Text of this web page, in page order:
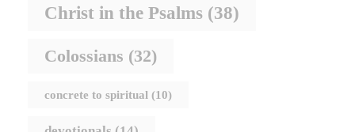
Christ in the Psalms (38)
Colossians (32)
concrete to spiritual (10)